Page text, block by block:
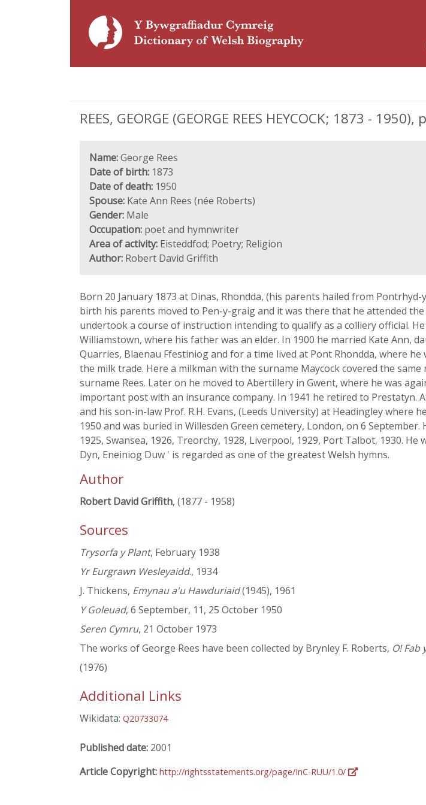
REES, GEORGE (GEORGE REES HEYCOCK; 1873 -
Name:George Rees
Date of birth: 1873
Date of death: 1950
Spouse: Kate Ann Rees (née Roberts)
Gender: Male
Occupation: poet and hymnwriter
Area of activity: Eisteddfod; Poetry; Religion
Author: Robert David Griffith
Born 20 January 1873 at Dinas, Rhondda, (his parents hailed from
birth his parents moved to Pen-y-graig and it was there that he attended
undertook a course of instruction intending to qualify as a colliery official.
Williamstown, where his father was an elder. In 1900 he married Kate Ann,
Quarries, Blaenau Ffestiniog and for a time lived at Pont Rhondda, where
the milk trade. Here a milkman with the surname Maycock covered the
surname Rees. Later on he moved to Abertillery in Gwent, where he was
important post with an insurance company. In 1941 he retired to
and his son-in-law Prof. R.H. Evans, (Leeds University) at Headingley where
1950 and was buried in Willesden Green cemetery, London, on 6
1925, Swansea, 1926, Treorchy, 1928, Liverpool, 1929, Port Talbot, 1930.
Dyn, Eneiniog Duw ' is regarded as one of the greatest Welsh hymns.
Author
Robert David Griffith, (1877 - 1958)
Sources
Trysorfa y Plant, February 1938
Yr Eurgrawn Wesleyaidd., 1934
J. Thickens, Emynau a'u Hawduriaid(1945), 1961
Y Goleuad, 6 September, 11, 25 October 1950
Seren Cymru, 21 October 1973
The works of George Rees have been collected by Brynley F. Roberts, O! Fab
(1976)
Additional Links
Wikidata: Q20733074
Published date: 2001
Article Copyright: http://rightsstatements.org/page/InC-RUU/1.0/